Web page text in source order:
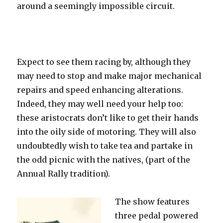
around a seemingly impossible circuit.
Expect to see them racing by, although they
may need to stop and make major mechanical
repairs and speed enhancing alterations.
Indeed, they may well need your help too:
these aristocrats don’t like to get their hands
into the oily side of motoring. They will also
undoubtedly wish to take tea and partake in
the odd picnic withthe natives, (part of the
Annual Rally tradition).
The show features
three pedal powered